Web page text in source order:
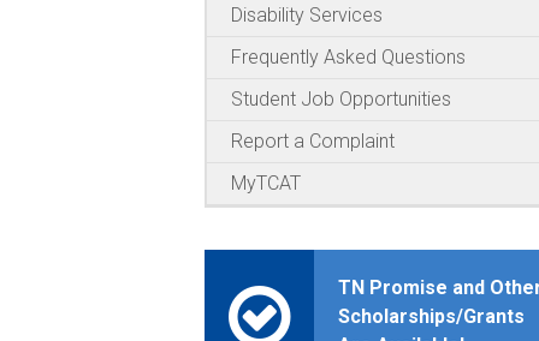
Disability Services
Frequently Asked Questions
Student Job Opportunities
Report a Complaint
MyTCAT
TN Promise and
Scholarships/Grants